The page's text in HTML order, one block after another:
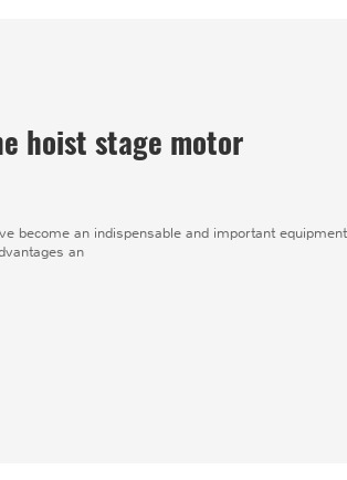
hoist stage motor
an indispensable and important
an